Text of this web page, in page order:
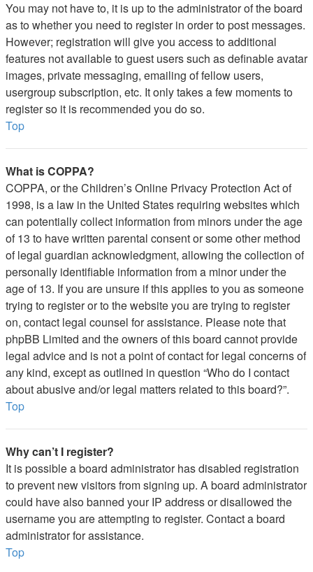
You may not have to, it is up to the administrator of the board
as to whether you need to register in order to post messages.
However; registration will give you access to additional
features not available to guest users such as definable avatar
images, private messaging, emailing of fellow users,
usergroup subscription, etc. It only takes a few moments to
register so it is recommended you do so.
Top
What is COPPA?
COPPA, or the Children’s Online Privacy Protection Act of
1998, is a law in the United States requiring websites which
can potentially collect information from minors under the age
of 13 to have written parental consent or some other method
of legal guardian acknowledgment, allowing the collection of
personally identifiable information from a minor under the
age of 13. If you are unsure if this applies to you as someone
trying to register or to the website you are trying to register
on, contact legal counsel for assistance. Please note that
phpBB Limited and the owners of this board cannot provide
legal advice and is not a point of contact for legal concerns of
any kind, except as outlined in question “Who do I contact
about abusive and/or legal matters related to this board?”.
Top
Why can’t I register?
It is possible a board administrator has disabled registration
to prevent new visitors from signing up. A board administrator
could have also banned your IP address or disallowed the
username you are attempting to register. Contact a board
administrator for assistance.
Top